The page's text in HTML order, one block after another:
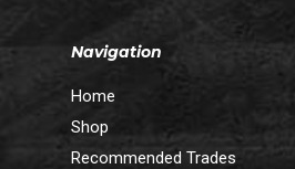
Navigation
Home
Shop
Recommended Trades